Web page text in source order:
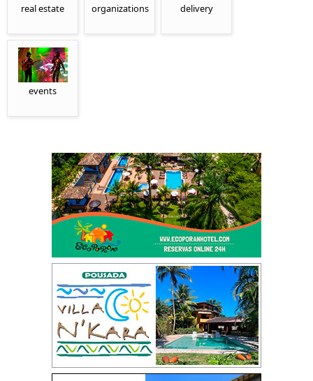
real estate organizations delivery
events